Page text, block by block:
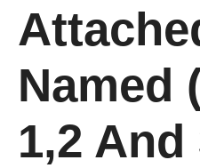
Named
1,2 And